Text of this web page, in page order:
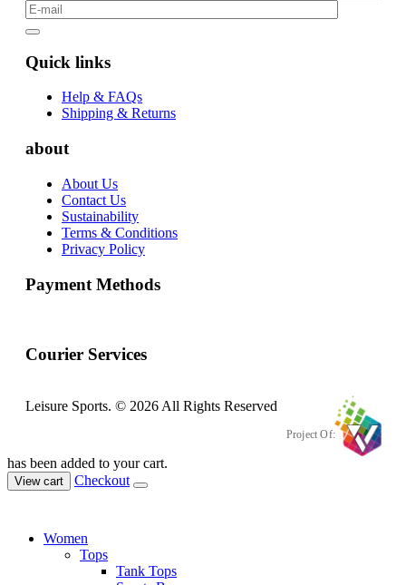
Quick links
Help & FAQs
Shipping & Returns
about
About Us
Contact Us
Sustainability
Terms & Conditions
Privacy Policy
Payment Methods
Courier Services
Leisure Sports. © 2026 All Rights Reserved
Project Of:
has been added to your cart.
View cart Checkout
Women
Tops
Tank Tops